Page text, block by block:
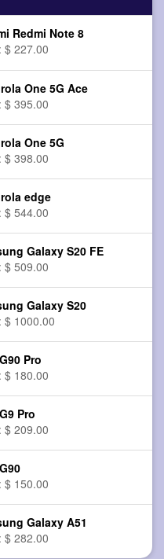
Redmi Note 8
$ 227.00
One 5G Ace
$ 395.00
One 5G
$ 398.00
edge
$ 544.00
Galaxy S20 FE
$ 509.00
Galaxy S20
$ 1000.00
Pro
$ 180.00
Pro
$ 209.00
$ 150.00
Galaxy A51
$ 282.00